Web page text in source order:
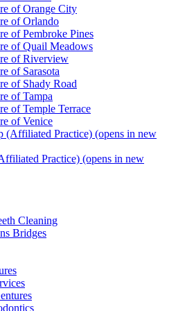
of Orange City
of Orlando
of Pembroke Pines
of Quail Meadows
of Riverview
of Sarasota
of Shady Road
of Tampa
of Temple Terrace
of Venice
(Affiliated Practice) (opens in new
Practice) (opens in new
Cleaning
Bridges